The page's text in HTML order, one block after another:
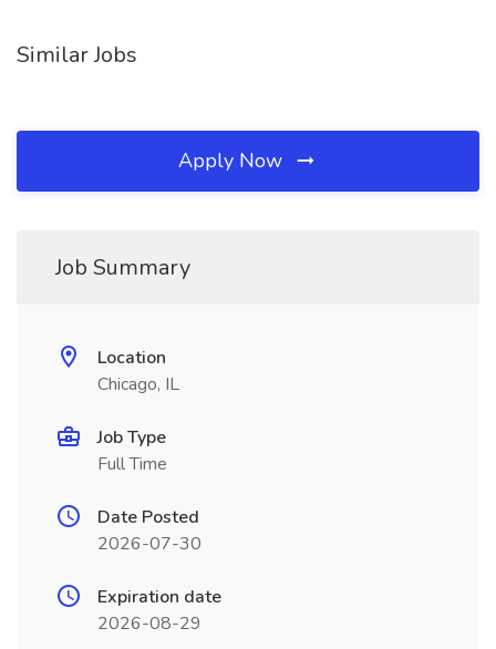
Similar Jobs
Apply Now
Job Summary
Location
Chicago, IL
Job Type
Full Time
Date Posted
2026-07-30
Expiration date
2026-08-29